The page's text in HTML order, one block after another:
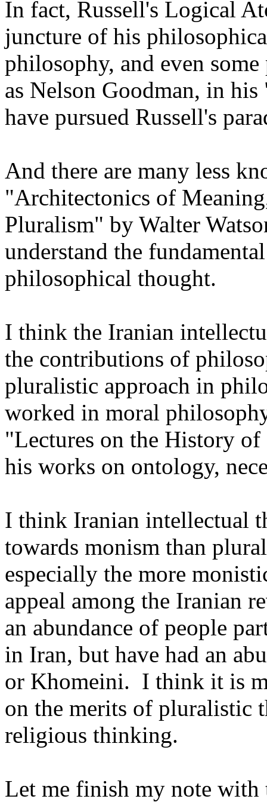
In fact, Russell's Logical
juncture of his
philosophy, and even
as Nelson Goodman, in his
have pursued Russell's
And there are many less
"Architectonics of
Pluralism" by Walter
understand the
philosophical thought.
I think the Iranian
the contributions of
pluralistic approach in
worked in moral
"Lectures on the History
his works on ontology,
I think Iranian intellectual
towards monism than
especially the more
appeal among the Iranian
an abundance of people
in Iran, but have had an
or Khomeini. I think it is
on the merits of pluralistic
religious thinking.
Let me finish my note